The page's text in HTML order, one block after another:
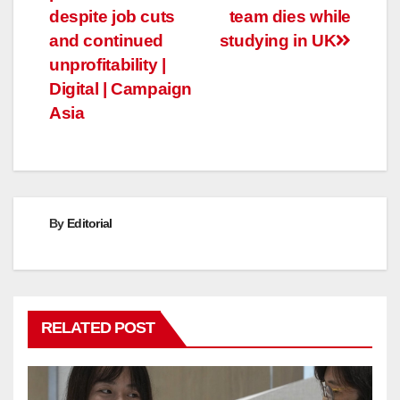
navigation
team dies while
studying in UK
despite job cuts
and continued
unprofitability |
Digital | Campaign
Asia
By Editorial
RELATED POST